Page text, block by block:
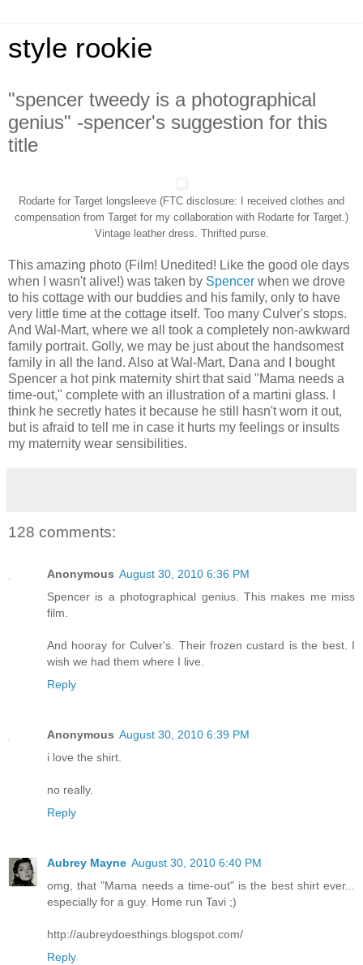
style rookie
"spencer tweedy is a photographical
genius" -spencer's suggestion for this
title
Rodarte for Target longsleeve (FTC disclosure: I received clothes and
compensation from Target for my collaboration with Rodarte for Target.)
Vintage leather dress. Thrifted purse.
This amazing photo (Film! Unedited! Like the good ole days
when I wasn't alive!) was taken by Spencer when we drove
to his cottage with our buddies and his family, only to have
very little time at the cottage itself. Too many Culver's stops.
And Wal-Mart, where we all took a completely non-awkward
family portrait. Golly, we may be just about the handsomest
family in all the land. Also at Wal-Mart, Dana and I bought
Spencer a hot pink maternity shirt that said "Mama needs a
time-out," complete with an illustration of a martini glass. I
think he secretly hates it because he still hasn't worn it out,
but is afraid to tell me in case it hurts my feelings or insults
my maternity wear sensibilities.
128 comments:
Anonymous August 30, 2010 6:36 PM
Spencer is a photographical genius. This makes me miss
film.
And hooray for Culver's. Their frozen custard is the best. I
wish we had them where I live.
Reply
Anonymous August 30, 2010 6:39 PM
i love the shirt.
no really.
Reply
Aubrey Mayne August 30, 2010 6:40 PM
omg, that "Mama needs a time-out" is the best shirt ever...
especially for a guy. Home run Tavi ;)
http://aubreydoesthings.blogspot.com/
Reply